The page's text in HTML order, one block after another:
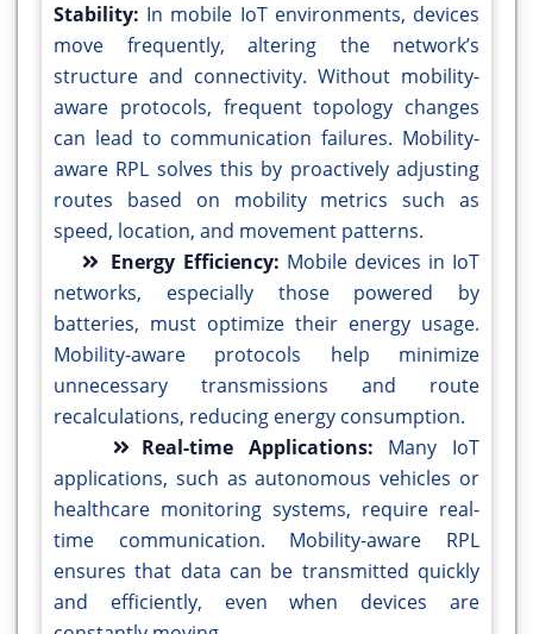
Stability: In mobile IoT environments, devices
move frequently, altering the network’s
structure and connectivity. Without mobility-
aware protocols, frequent topology changes
can lead to communication failures. Mobility-
aware RPL solves this by proactively adjusting
routes based on mobility metrics such as
speed, location, and movement patterns.
Energy Efficiency: Mobile devices in IoT
networks, especially those powered by
batteries, must optimize their energy usage.
Mobility-aware protocols help minimize
unnecessary transmissions and route
recalculations, reducing energy consumption.
Real-time Applications: Many IoT
applications, such as autonomous vehicles or
healthcare monitoring systems, require real-
time communication. Mobility-aware RPL
ensures that data can be transmitted quickly
and efficiently, even when devices are